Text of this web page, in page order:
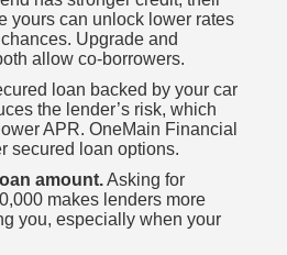
yours can unlock lower rates
Upgrade and
allow co-borrowers.
loan backed by your car
the lender’s risk, which
APR. OneMain Financial
secured loan options.
amount.Asking for
makes lenders more
you, especially when your